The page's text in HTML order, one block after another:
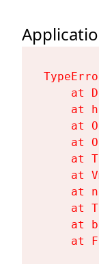
at
at
at
at
at
at
at
at
at
at